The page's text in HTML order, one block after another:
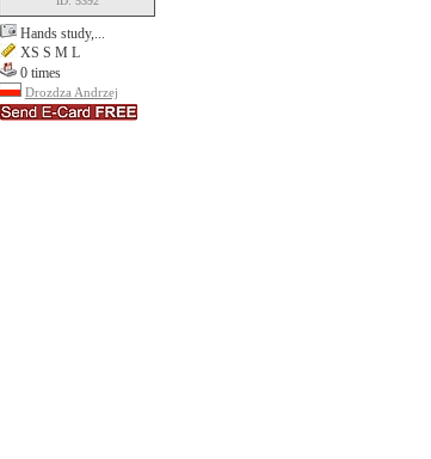
Hands study,...
XS S M L
0 times
Drozdza Andrzej